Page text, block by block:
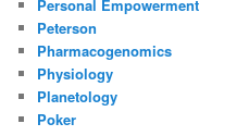
Personal Empowerment
Peterson
Pharmacogenomics
Physiology
Planetology
Poker